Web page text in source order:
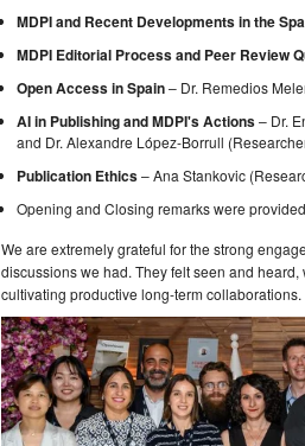
MDPI and Recent Developments in the
MDPI Editorial Processand Peer Review
Open Access in Spain– Dr. Remedios
AI in Publishing and MDPI's Actions– Dr.
and Dr. Alexandre López-Borrull
Publication Ethics– Ana Stankovic
Opening and Closing remarks were
We are extremely grateful for the strong
discussions we had. They felt seen and
cultivating productive long-term collaborations.